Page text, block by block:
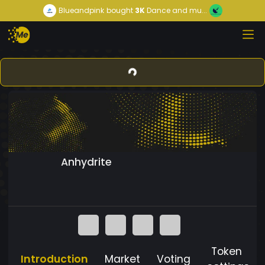
Blueandpink bought3KDance and mu...
Anhydrite
Introduction Market Voting
Token